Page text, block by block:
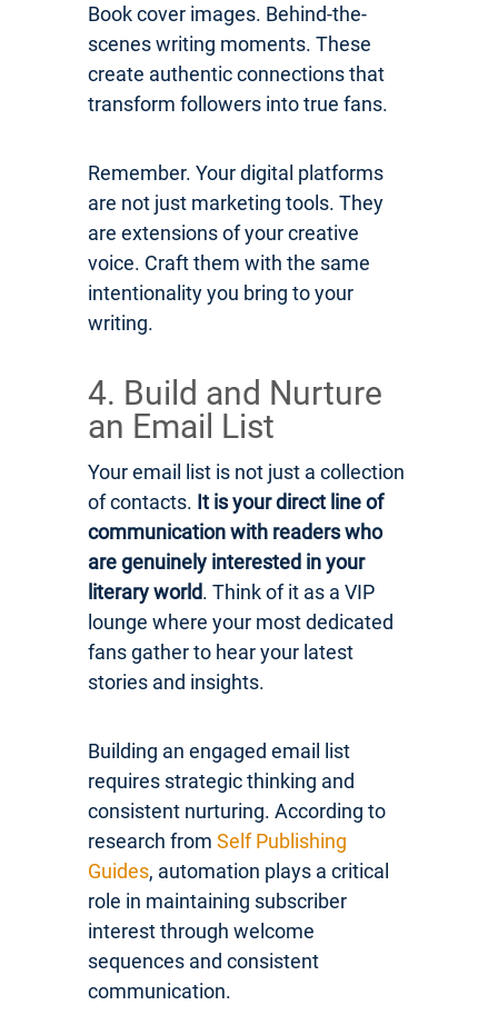
Book cover images. Behind-the-
scenes writing moments. These
create authentic connections that
transform followers into true fans.
Remember. Your digital platforms
are not just marketing tools. They
are extensions of your creative
voice. Craft them with the same
intentionality you bring to your
writing.
4. Build and Nurture
an Email List
Your email list is not just a collection
of contacts. It is your direct line of
communication with readers who
are genuinely interested in your
literary world. Think of it as a VIP
lounge where your most dedicated
fans gather to hear your latest
stories and insights.
Building an engaged email list
requires strategic thinking and
consistent nurturing. According to
research from Self Publishing
Guides, automation plays a critical
role in maintaining subscriber
interest through welcome
sequences and consistent
communication.